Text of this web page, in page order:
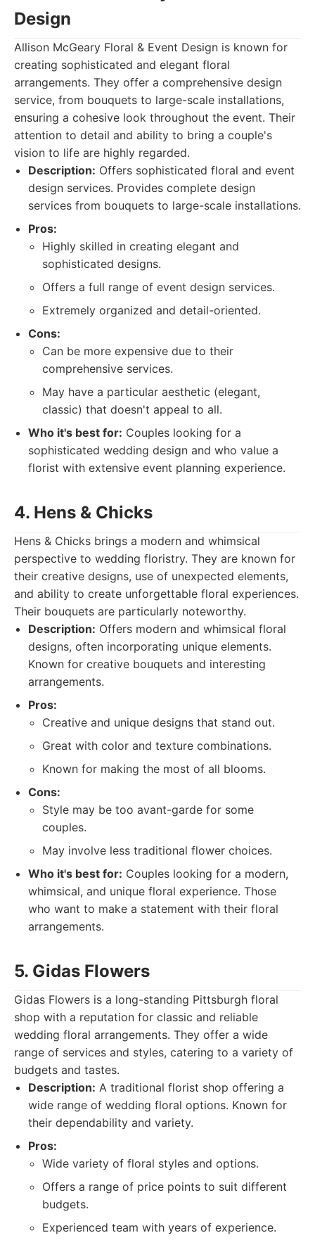
Design
Allison McGeary Floral & Event Design is known for
creating sophisticated and elegant floral
arrangements. They offer a comprehensive design
service, from bouquets to large-scale installations,
ensuring a cohesive look throughout the event. Their
attention to detail and ability to bring a couple's
vision to life are highly regarded.
Description: Offers sophisticated floral and event
design services. Provides complete design
services from bouquets to large-scale installations.
Pros:
Highly skilled in creating elegant and
sophisticated designs.
Offers a full range of event design services.
Extremely organized and detail-oriented.
Cons:
Can be more expensive due to their
comprehensive services.
May have a particular aesthetic (elegant,
classic) that doesn't appeal to all.
Who it's best for: Couples looking for a
sophisticated wedding design and who value a
florist with extensive event planning experience.
4. Hens & Chicks
Hens & Chicks brings a modern and whimsical
perspective to wedding floristry. They are known for
their creative designs, use of unexpected elements,
and ability to create unforgettable floral experiences.
Their bouquets are particularly noteworthy.
Description: Offers modern and whimsical floral
designs, often incorporating unique elements.
Known for creative bouquets and interesting
arrangements.
Pros:
Creative and unique designs that stand out.
Great with color and texture combinations.
Known for making the most of all blooms.
Cons:
Style may be too avant-garde for some
couples.
May involve less traditional flower choices.
Who it's best for: Couples looking for a modern,
whimsical, and unique floral experience. Those
who want to make a statement with their floral
arrangements.
5. Gidas Flowers
Gidas Flowers is a long-standing Pittsburgh floral
shop with a reputation for classic and reliable
wedding floral arrangements. They offer a wide
range of services and styles, catering to a variety of
budgets and tastes.
Description: A traditional florist shop offering a
wide range of wedding floral options. Known for
their dependability and variety.
Pros:
Wide variety of floral styles and options.
Offers a range of price points to suit different
budgets.
Experienced team with years of experience.